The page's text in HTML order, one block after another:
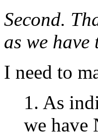
Second.
as we have
I need to
1. As
we